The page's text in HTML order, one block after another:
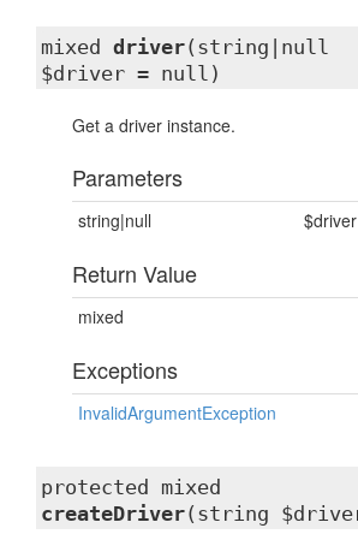
mixed driver(string|null
$driver = null)
Get a driver instance.
Parameters
string|null $driver
Return Value
mixed
Exceptions
InvalidArgumentException
protected mixed
createDriver(string